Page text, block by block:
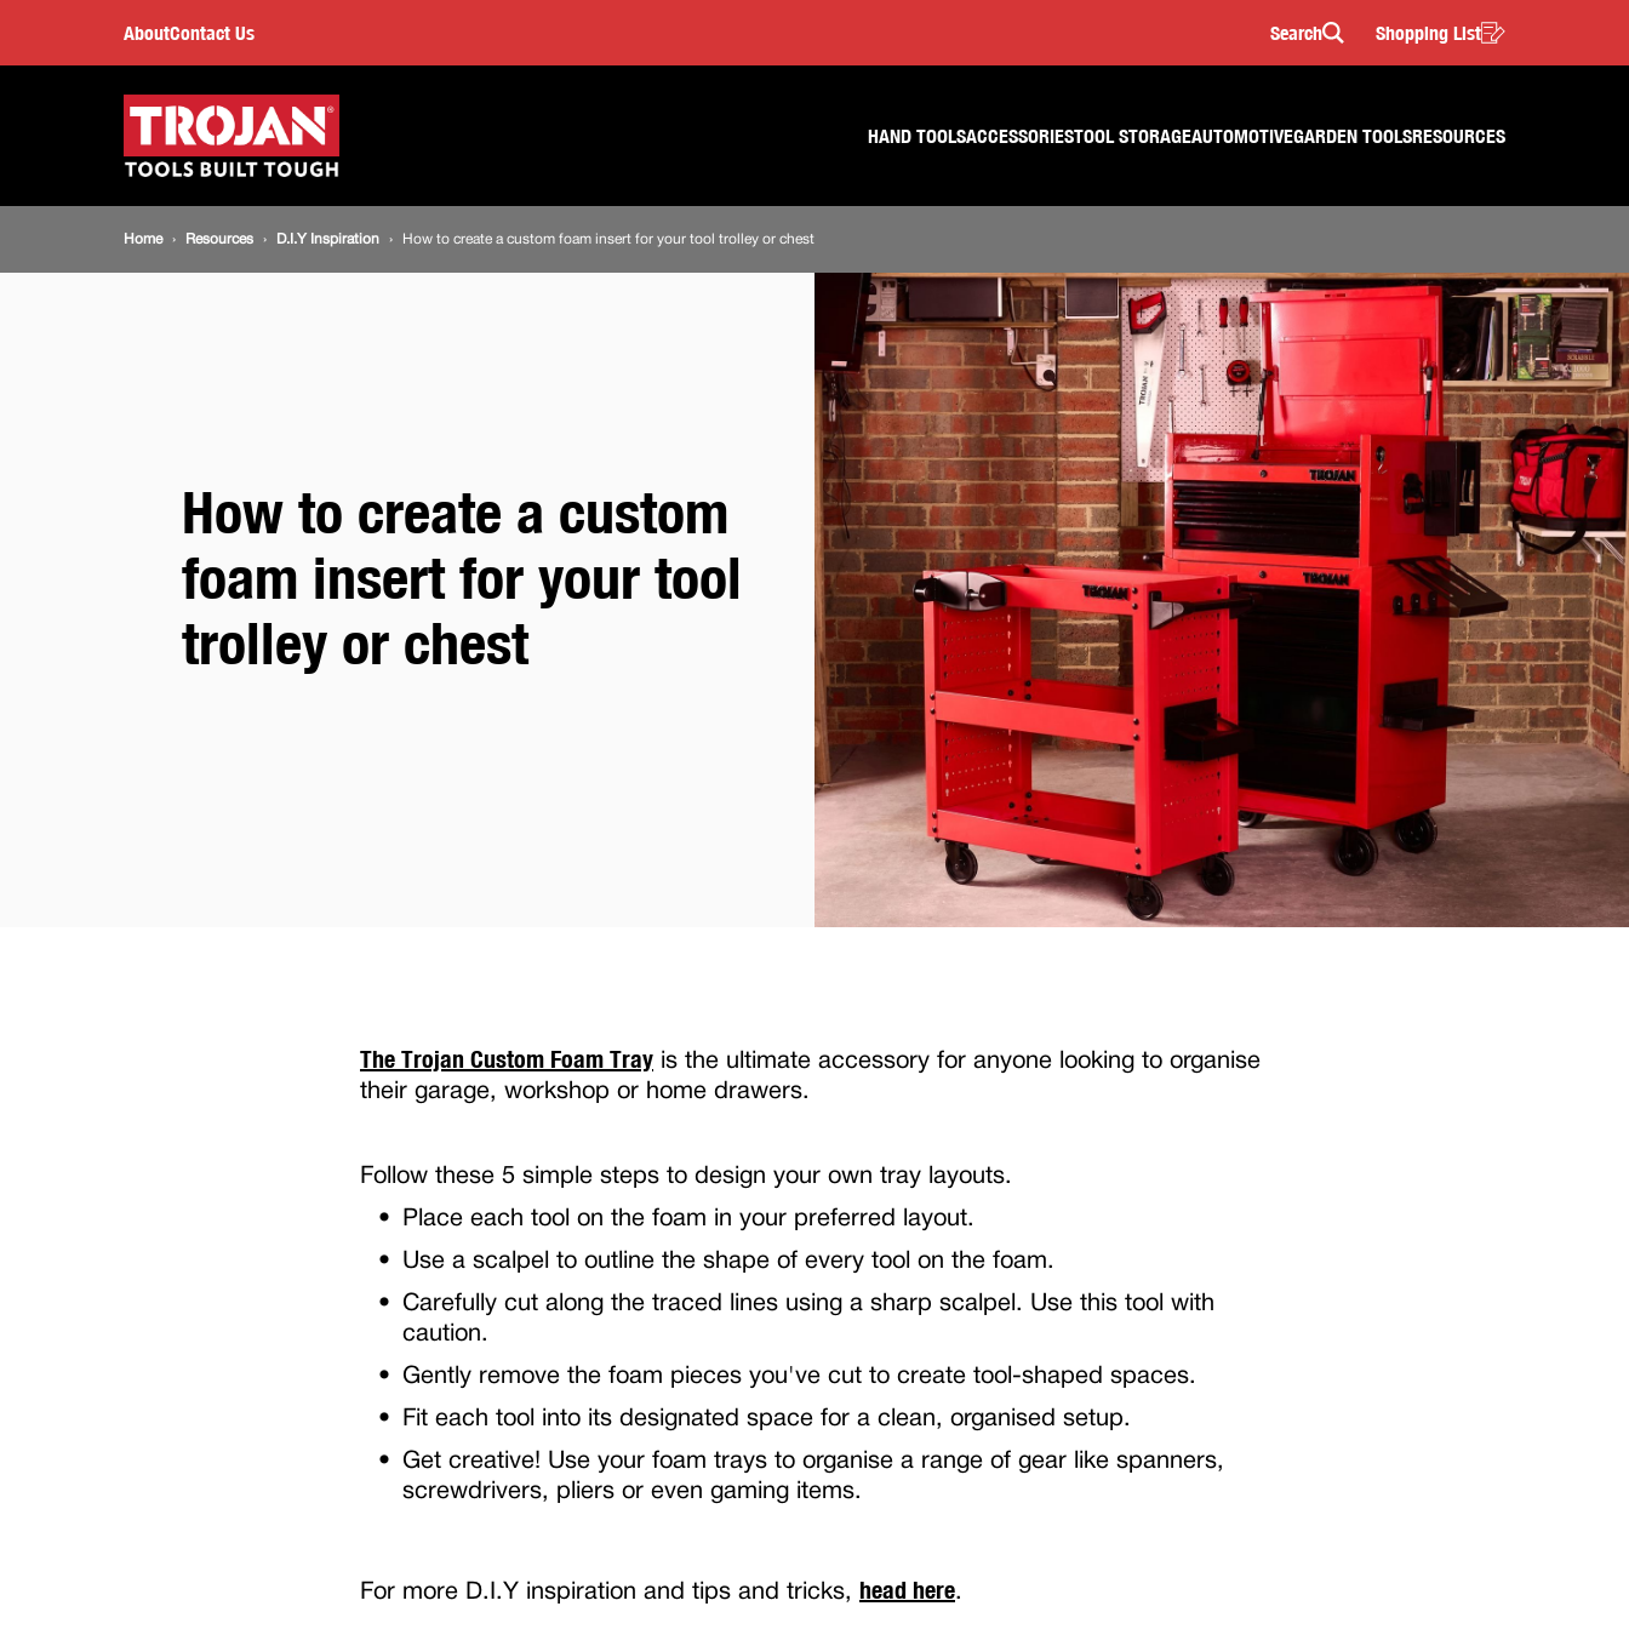
content
footer
create
a
custom
Search
AboutContact Us Search Shopping List
Main
navigation
HAND TOOLSACCESSORIESTOOL STORAGEAUTOMOTIVEGARDEN TOOLSRESOURCES
Breadcrumb
Home Resources D.I.Y Inspiration How to create a custom foam insert for your tool trolley or chest
How to create a custom
foam insert for your tool
trolley or chest
The Trojan Custom Foam Tray is the ultimate accessory for anyone looking to organise
their garage, workshop or home drawers.
Follow these 5 simple steps to design your own tray layouts.
Place each tool on the foam in your preferred layout.
Use a scalpel to outline the shape of every tool on the foam.
Carefully cut along the traced lines using a sharp scalpel. Use this tool with
caution.
Gently remove the foam pieces you've cut to create tool-shaped spaces.
Fit each tool into its designated space for a clean, organised setup.
Get creative! Use your foam trays to organise a range of gear like spanners,
screwdrivers, pliers or even gaming items.
For more D.I.Y inspiration and tips and tricks, head here.